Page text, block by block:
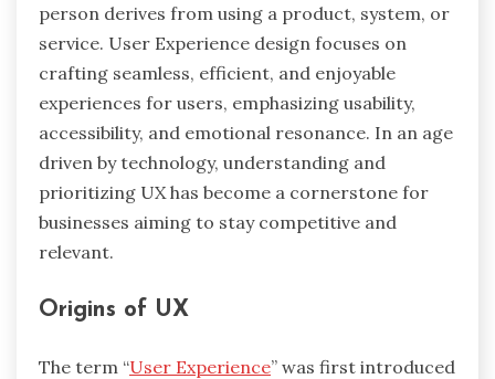
person derives from using a product, system, or
service. User Experience design focuses on
crafting seamless, efficient, and enjoyable
experiences for users, emphasizing usability,
accessibility, and emotional resonance. In an age
driven by technology, understanding and
prioritizing UX has become a cornerstone for
businesses aiming to stay competitive and
relevant.
Origins of UX
The term “User Experience” was first introduced